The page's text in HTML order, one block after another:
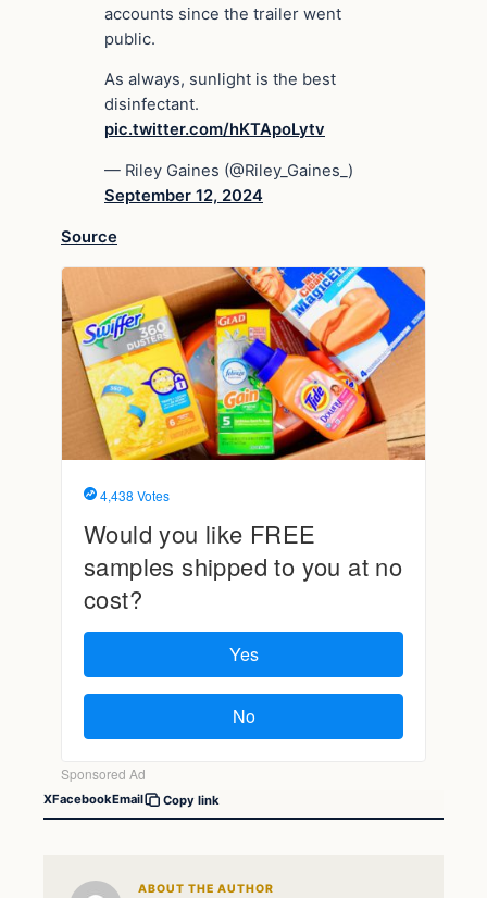
accounts since the trailer went
public.
As always, sunlight is the best
disinfectant.
pic.twitter.com/hKTApoLytv
— Riley Gaines (@Riley_Gaines_)
September 12, 2024
Source
XFacebookEmail Copy link
ABOUT THE AUTHOR